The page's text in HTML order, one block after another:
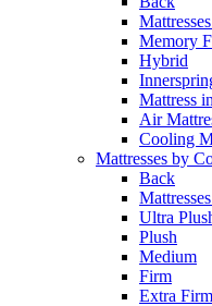
Memory
Hybrid
Mattress
Air
Cooling
Mattresses by
Back
Ultra
Plush
Medium
Firm
Extra Firm